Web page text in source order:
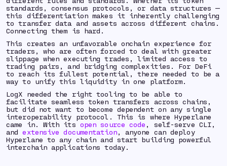
standards, consensus protocols, or data structures —
this differentiation makes it inherently challenging
to transfer data and assets across different chains.
Connecting them is hard.
This creates an unfavorable onchain experience for
traders, who are often forced to deal with greater
slippage when executing trades, limited access to
trading pairs, and bridging complexities. For DeFi
to reach its fullest potential, there needed to be a
way to unify this liquidity in one platform.
LogX needed the right tooling to be able to
facilitate seamless token transfers across chains,
but did not want to become dependent on any single
interoperability protocol. This is where Hyperlane
came in. With its open source code , self-serve CLI,
andextensive documentation, anyone can deploy
Hyperlane to any chain and start building powerful
interchain applications today.